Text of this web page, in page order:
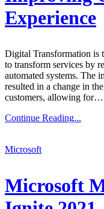
Experience
Digital Transformation is
to transform services by
automated systems. The
resulted in a change in
customers, allowing for…
Continue Reading...
Microsoft
Microsoft